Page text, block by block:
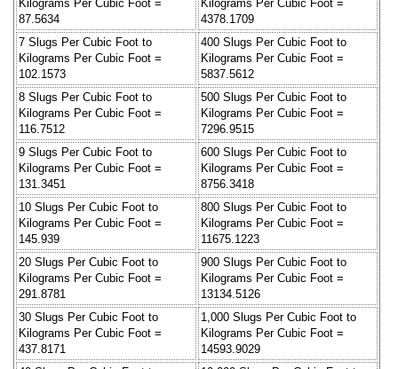
Kilograms Per Cubic Foot =
87.5634
Kilograms Per Cubic Foot =
4378.1709
7 Slugs Per Cubic Foot to
Kilograms Per Cubic Foot =
102.1573
400 Slugs Per Cubic Foot to
Kilograms Per Cubic Foot =
5837.5612
8 Slugs Per Cubic Foot to
Kilograms Per Cubic Foot =
116.7512
500 Slugs Per Cubic Foot to
Kilograms Per Cubic Foot =
7296.9515
9 Slugs Per Cubic Foot to
Kilograms Per Cubic Foot =
131.3451
600 Slugs Per Cubic Foot to
Kilograms Per Cubic Foot =
8756.3418
10 Slugs Per Cubic Foot to
Kilograms Per Cubic Foot =
145.939
800 Slugs Per Cubic Foot to
Kilograms Per Cubic Foot =
11675.1223
20 Slugs Per Cubic Foot to
Kilograms Per Cubic Foot =
291.8781
900 Slugs Per Cubic Foot to
Kilograms Per Cubic Foot =
13134.5126
30 Slugs Per Cubic Foot to
Kilograms Per Cubic Foot =
437.8171
1,000 Slugs Per Cubic Foot to
Kilograms Per Cubic Foot =
14593.9029